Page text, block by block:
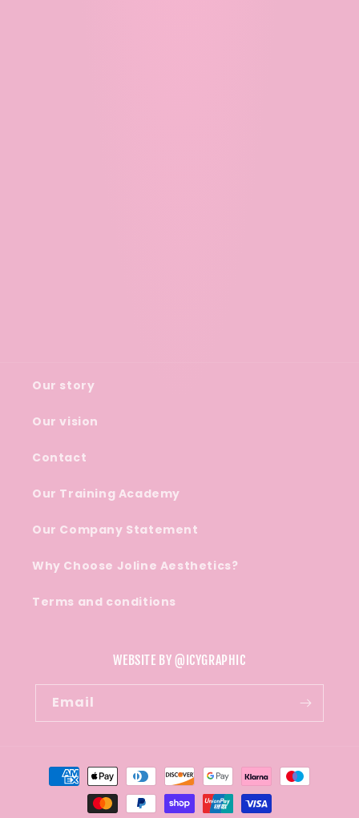
Our story
Our vision
Contact
Our Training Academy
Our Company Statement
Why Choose Joline Aesthetics?
Terms and conditions
WEBSITE BY @ICYGRAPHIC
Email
Payment
methods